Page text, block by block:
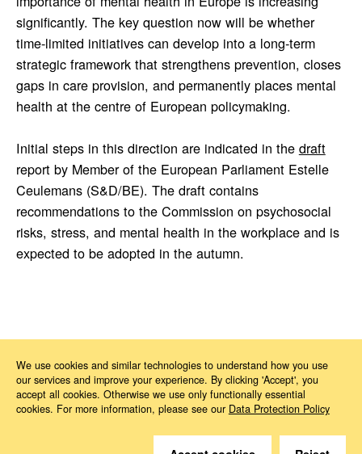
significantly. The key question now will be whether
time-limited initiatives can develop into a long-term
strategic framework that strengthens prevention, closes
gaps in care provision, and permanently places mental
health at the centre of European policymaking.
Initial steps in this direction are indicated in the draft
report by Member of the European Parliament Estelle
Ceulemans (S&D/BE). The draft contains
recommendations to the Commission on psychosocial
risks, stress, and mental health in the workplace and is
expected to be adopted in the autumn.
News 2026 05 European Mental Health Week 2026
We use cookies and similar technologies to understand how you use
our services and improve your experience. By clicking 'Accept', you
accept all cookies. Otherwise we use only functionally essential
cookies. For more information, please see our Data Protection Policy